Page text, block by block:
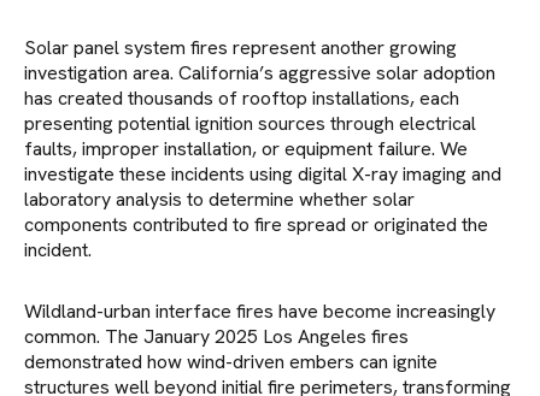
Solar panel system fires represent another growing
investigation area. California’s aggressive solar adoption
has created thousands of rooftop installations, each
presenting potential ignition sources through electrical
faults, improper installation, or equipment failure. We
investigate these incidents using digital X-ray imaging and
laboratory analysis to determine whether solar
components contributed to fire spread or originated the
incident.
Wildland-urban interface fires have become increasingly
common. The January 2025 Los Angeles fires
demonstrated how wind-driven embers can ignite
structures well beyond initial fire perimeters, transforming